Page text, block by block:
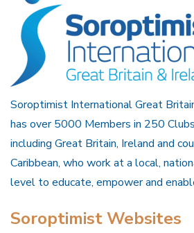
Soroptimist International Great
has over 5000 Members in 250
including Great Britain, Ireland and
Caribbean, who work at a local,
level to educate, empower and
Soroptimist Websites